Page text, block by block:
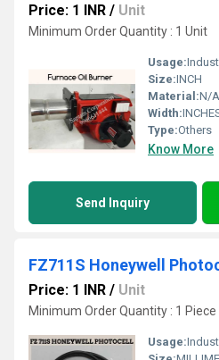
Price: 1 INR / Unit
Minimum Order Quantity : 1 Unit
Usage:
Size:INCH
Material:N/A
Width:
Type:Others
Know More
Send Inquiry
FZ711S Honeywell
Price: 1 INR / Unit
Minimum Order Quantity : 1 Piece
Usage: